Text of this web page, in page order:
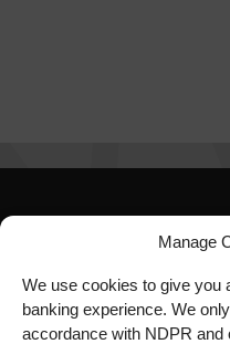
Manage
We use cookies to give you
banking experience. We
accordance with NDPR and
SIGN UP FOR
NEWSLETTER